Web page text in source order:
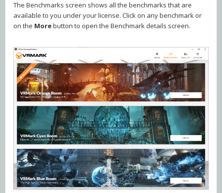
The Benchmarks screen shows all the benchmarks that are
available to you under your license. Click on any benchmark or
on the Morebutton to open the Benchmark details screen.